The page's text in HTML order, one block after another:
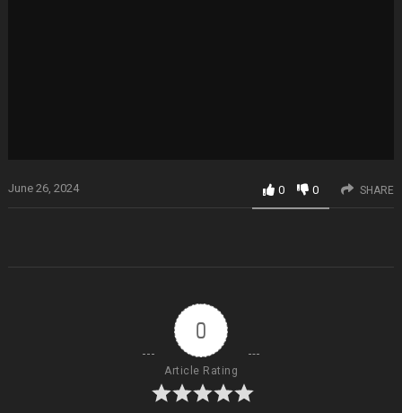
June 26, 2024 0 0 SHARE
0
Article Rating